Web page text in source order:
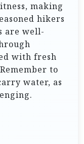
making
hikers
are well-
with fresh
to
water, as